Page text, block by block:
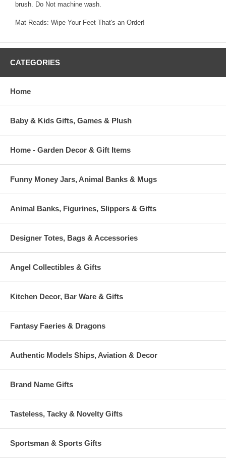
brush. Do Not machine wash.
Mat Reads: Wipe Your Feet That's an Order!
CATEGORIES
Home
Baby & Kids Gifts, Games & Plush
Home - Garden Decor & Gift Items
Funny Money Jars, Animal Banks & Mugs
Animal Banks, Figurines, Slippers & Gifts
Designer Totes, Bags & Accessories
Angel Collectibles & Gifts
Kitchen Decor, Bar Ware & Gifts
Fantasy Faeries & Dragons
Authentic Models Ships, Aviation & Decor
Brand Name Gifts
Tasteless, Tacky & Novelty Gifts
Sportsman & Sports Gifts